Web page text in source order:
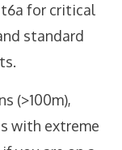
for critical
standard
(>100m),
with extreme